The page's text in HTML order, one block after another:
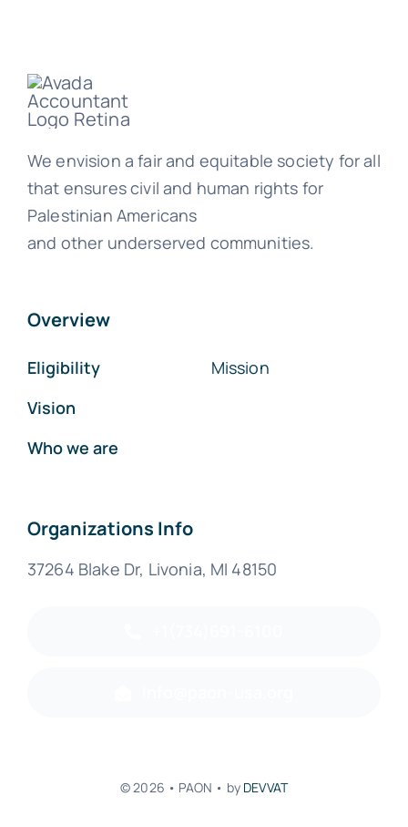
We envision a fair and equitable society for all
that ensures civil and human rights for
Palestinian Americans
and other underserved communities.
Overview
Eligibility
Vision
Who we are
Mission
Organizations Info
37264 Blake Dr, Livonia, MI 48150
© 2026 • PAON • by DEVVAT